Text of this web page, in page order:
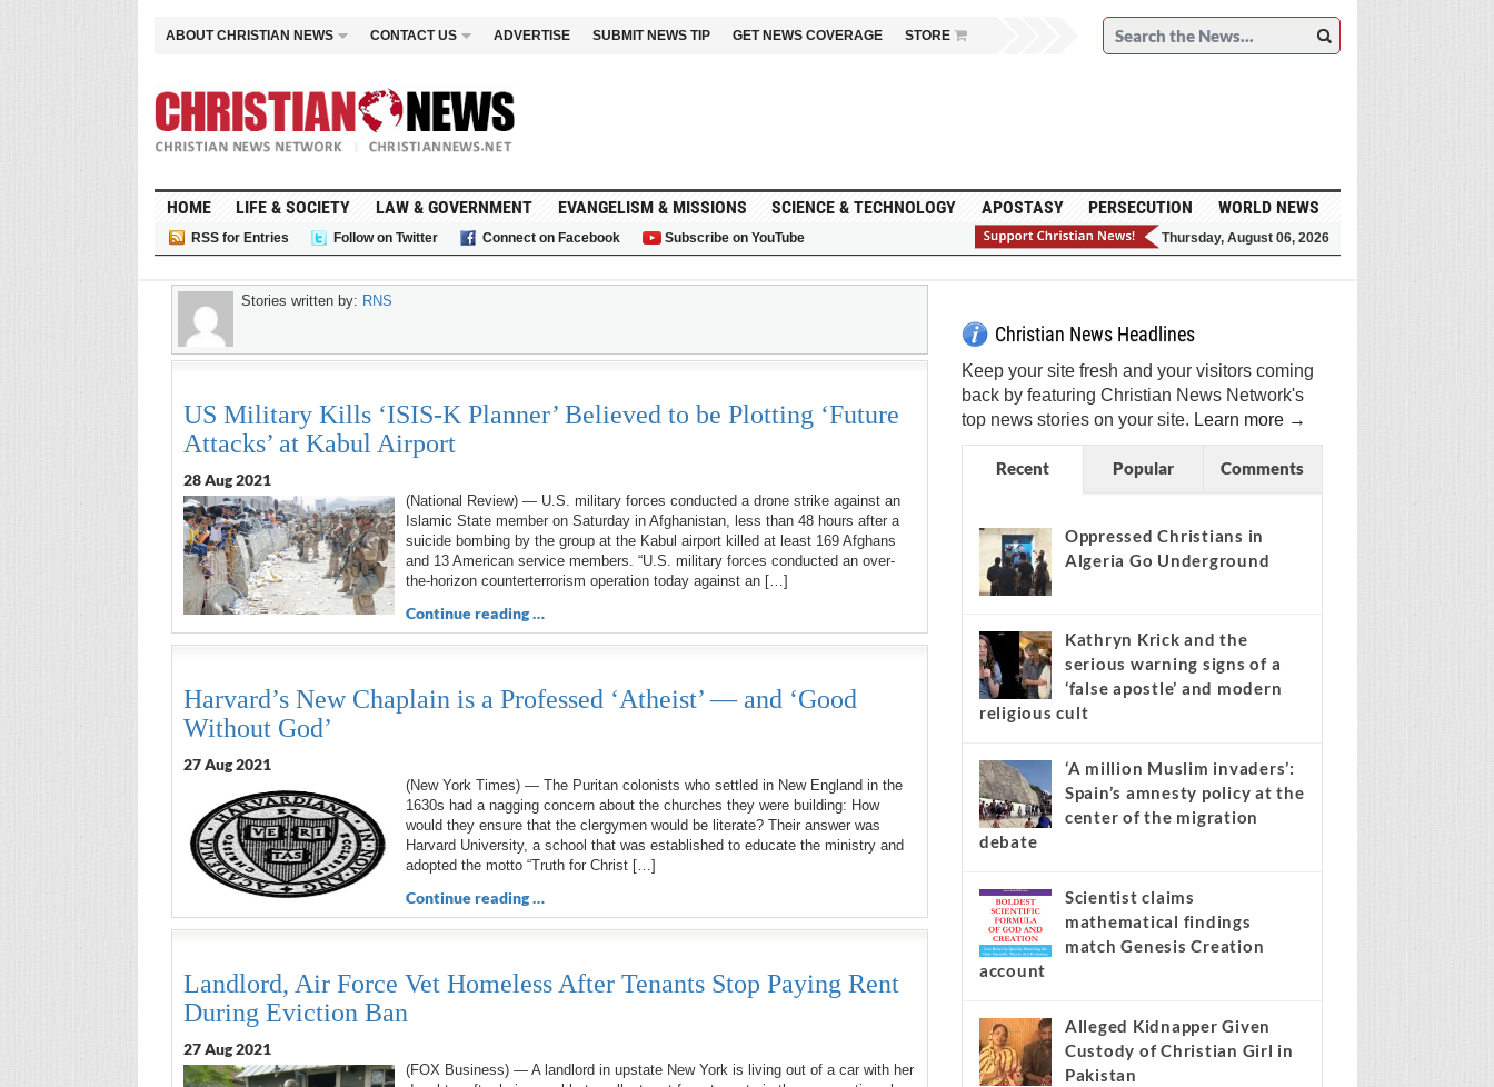
ABOUT CHRISTIAN NEWS CONTACT US ADVERTISE SUBMIT NEWS TIP GET NEWS COVERAGE STORE
HOME LIFE & SOCIETY LAW & GOVERNMENT EVANGELISM & MISSIONS SCIENCE & TECHNOLOGY APOSTASY PERSECUTION WORLD NEWS
RSS for Entries Follow on Twitter Connect on Facebook Subscribe on YouTube Thursday, August 06, 2026
Stories written by: RNS
US Military Kills ‘ISIS-K Planner’ Believed to be Plotting ‘Future
Attacks’ at Kabul Airport
28 Aug 2021
(National Review) — U.S. military forces conducted a drone strike against an
Islamic State member on Saturday in Afghanistan, less than 48 hours after a
suicide bombing by the group at the Kabul airport killed at least 169 Afghans
and 13 American service members. “U.S. military forces conducted an over-
the-horizon counterterrorism operation today against an […]
Continue reading …
Harvard’s New Chaplain is a Professed ‘Atheist’ — and ‘Good
Without God’
27 Aug 2021
(New York Times) — The Puritan colonists who settled in New England in the
1630s had a nagging concern about the churches they were building: How
would they ensure that the clergymen would be literate? Their answer was
Harvard University, a school that was established to educate the ministry and
adopted the motto “Truth for Christ […]
Continue reading …
Landlord, Air Force Vet Homeless After Tenants Stop Paying Rent
During Eviction Ban
27 Aug 2021
(FOX Business) — A landlord in upstate New York is living out of a car with her
Sign Me Up! Top Daily
Christian News Headlines
Keep your site fresh and your visitors coming
back by featuring Christian News Network's
Recent Popular Comments
Oppressed Christians in
Algeria Go Underground
serious warning signs of a
‘false apostle’ and modern
religious cult
Spain’s amnesty policy at the
center of the migration
debate
mathematical findings
match Genesis Creation
account